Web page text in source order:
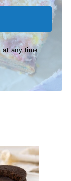
at any time.
with Kit